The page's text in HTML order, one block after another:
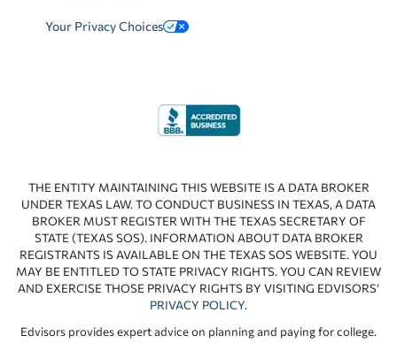
Your Privacy Choices
THE ENTITY MAINTAINING THIS WEBSITE IS A DATA BROKER
UNDER TEXAS LAW. TO CONDUCT BUSINESS IN TEXAS, A DATA
BROKER MUST REGISTER WITH THE TEXAS SECRETARY OF
STATE (TEXAS SOS). INFORMATION ABOUT DATA BROKER
REGISTRANTS IS AVAILABLE ON THE TEXAS SOS WEBSITE. YOU
MAY BE ENTITLED TO STATE PRIVACY RIGHTS. YOU CAN REVIEW
AND EXERCISE THOSE PRIVACY RIGHTS BY VISITING EDVISORS’
PRIVACY POLICY.
Edvisors provides expert advice on planning and paying for college.